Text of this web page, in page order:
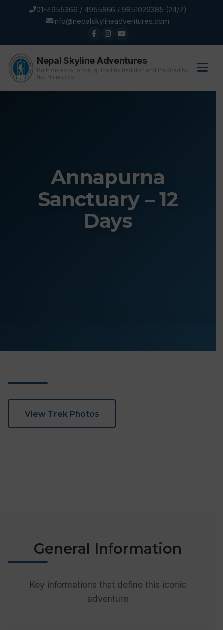
01-4955366 / 4955866 / 9851029385 (24/7)
info@nepalskylineadventures.com
Nepal Skyline Adventures
Built on experience, guided by tradition and inspired by
the Himalayas.
Annapurna
Sanctuary – 12
Days
View Trek Photos
General Information
Key informations that define this iconic
adventure